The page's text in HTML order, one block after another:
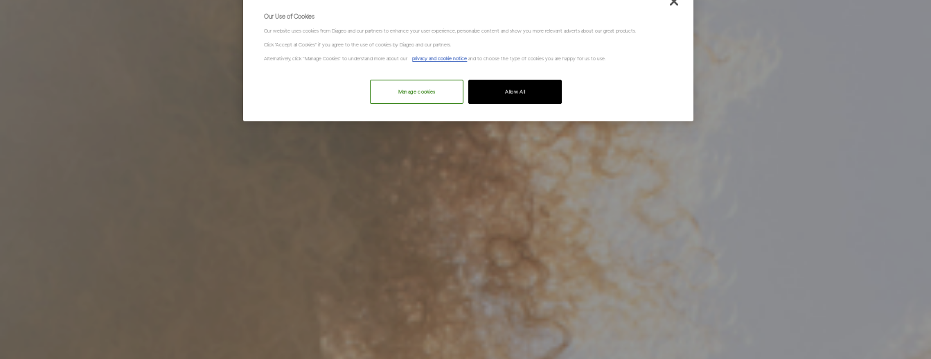
Our Use of Cookies
Our website uses cookies from Diageo and our partners to enhance your user experience, personalize content and show you more relevant adverts about our great products.
Click "Accept all Cookies" if you agree to the use of cookies by Diageo and our partners.
Alternatively, click “Manage Cookies” to understand more about our privacy and cookie notice and to choose the type of cookies you are happy for us to use.
Allow All
Manage cookies